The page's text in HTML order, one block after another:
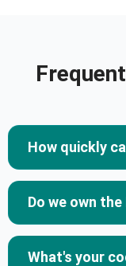
How quickly
Do we own
What's your